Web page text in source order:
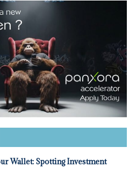
Wallet: Spotting Investment